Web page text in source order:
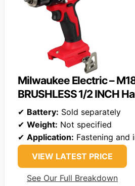
Milwaukee Electric –
BRUSHLESS 1/2 INCH
✔ Battery: Sold separately
✔ Weight: Not specified
✔ Application: Fastening and
VIEW LATEST PRICE
See Our Full Breakdown